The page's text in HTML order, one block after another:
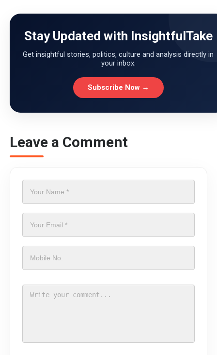
Stay Updated with InsightfulTake
Get insightful stories, politics, culture and analysis directly in
your inbox.
Subscribe Now →
Leave a Comment